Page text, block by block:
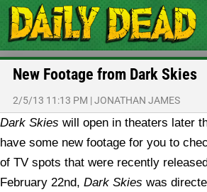
New Footage from Dark Skies
2/5/13 11:13 PM |JONATHAN JAMES
Dark Skies will open in theaters later
have some new footage for you to
of TV spots that were recently
February 22nd, Dark Skies was